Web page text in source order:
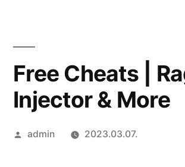
Free Cheats |
Injector & More
Szerző:
admin 2023.03.07.